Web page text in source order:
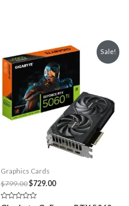
Sale!
Graphics Cards
$799.00Original
price
was:
$729.00Current